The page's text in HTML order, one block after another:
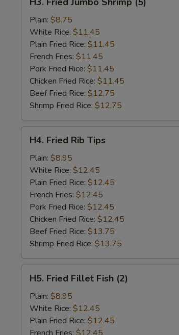
Fried
Jumbo
Shrimp
(5)
Plain: $8.75
White Rice: $11.45
Plain Fried Rice: $11.45
French Fries: $11.45
Pork Fried Rice: $11.45
Chicken Fried Rice: $11.45
Beef Fried Rice: $12.75
Shrimp Fried Rice: $12.75
Fried
Rib
Tips
H4. Fried Rib Tips
Plain: $8.95
White Rice: $12.45
Plain Fried Rice: $12.45
French Fries: $12.45
Pork Fried Rice: $12.45
Chicken Fried Rice: $12.45
Beef Fried Rice: $13.75
Shrimp Fried Rice: $13.75
Fried
Fillet
Fish
(2)
H5. Fried Fillet Fish (2)
Plain: $8.95
White Rice: $12.45
Plain Fried Rice: $12.45